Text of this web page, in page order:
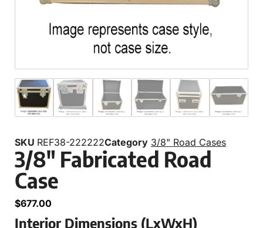
SKU REF38-222222Category 3/8" Road Cases
3/8″ Fabricated Road
Case
$677.00
Interior Dimensions (LxWxH)